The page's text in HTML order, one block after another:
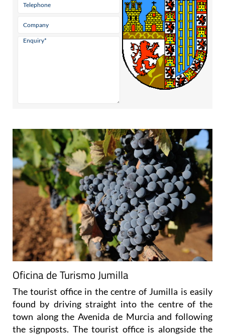
Oficina de Turismo Jumilla
The tourist office in the centre of Jumilla is easily
found by driving straight into the centre of the
town along the Avenida de Murcia and following
the signposts. The tourist office is alongside the